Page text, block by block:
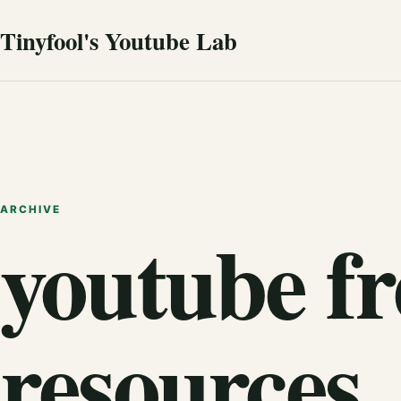
Tinyfool's Youtube Lab
ARCHIVE
youtube